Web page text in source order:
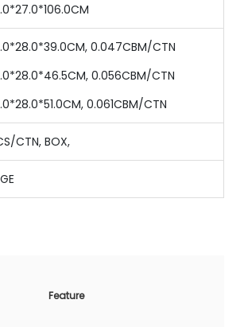
0.047CBM/CTN
0.056CBM/CTN
0.061CBM/CTN
CTN, BOX,
Feature